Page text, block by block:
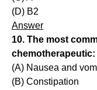
(D) B2
Answer
10. The most
chemotherapeutic:
(A) Nausea and
(B) Constipation